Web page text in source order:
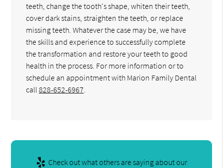
teeth, change the tooth's shape, whiten their teeth,
cover dark stains, straighten the teeth, or replace
missing teeth. Whatever the case may be, we have
the skills and experience to successfully complete
the transformation and restore your teeth to good
health in the process. For more information or to
schedule an appointment with Marion Family Dental
call828-652-6967
Check out what others are saying about our